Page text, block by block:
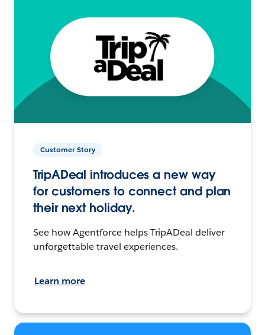
Customer Story
TripADeal introduces a new way
for customers to connect and plan
their next holiday.
See how Agentforce helps TripADeal deliver
unforgettable travel experiences.
Learn more